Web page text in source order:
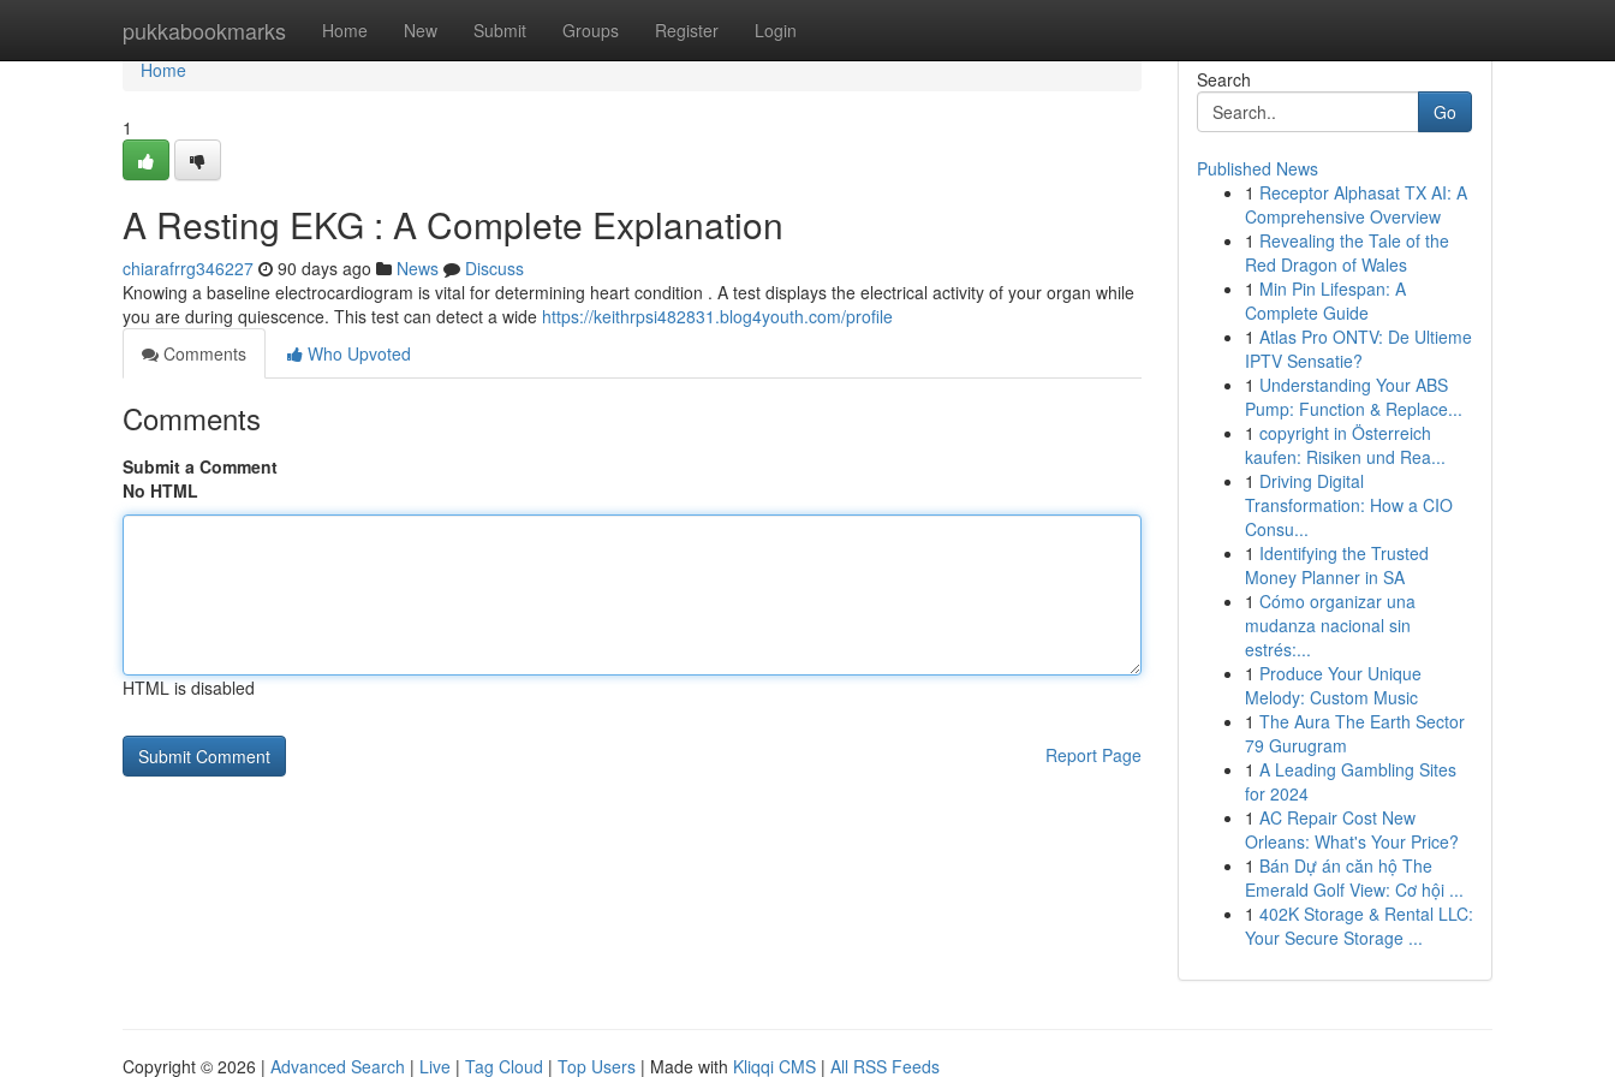
pukkabookmarks Home New Submit Groups Register Login
Home
Home
1
A Resting EKG : A Complete Explanation
chiarafrrg346227 90 days ago News
Discuss
Knowing a baseline electrocardiogram is vital for determining heart condition . A test displays the electrical activity of your organ while
you are during quiescence. This test can detect a wide https://keithrpsi482831.blog4youth.com/profile
Comments
Who Upvoted
Comments
Submit a Comment
No HTML
HTML is disabled
Report Page
Search
Go
Published News
1 Receptor Alphasat TX AI: A
Comprehensive Overview
1 Revealing the Tale of the
Red Dragon of Wales
1 Min Pin Lifespan: A
Complete Guide
1 Atlas Pro ONTV: De Ultieme
IPTV Sensatie?
1 Understanding Your ABS
Pump: Function & Replace...
1 copyright in Österreich
kaufen: Risiken und Rea...
1 Driving Digital
Transformation: How a CIO
Consu...
1 Identifying the Trusted
Money Planner in SA
1 Cómo organizar una
mudanza nacional sin
estrés:...
1 Produce Your Unique
Melody: Custom Music
1 The Aura The Earth Sector
79 Gurugram
1 A Leading Gambling Sites
for 2024
1 AC Repair Cost New
Orleans: What's Your Price?
1 Bán Dự án căn hộ The
Emerald Golf View: Cơ hội ...
1 402K Storage & Rental LLC:
Your Secure Storage ...
Copyright © 2026 | Advanced Search | Live | Tag Cloud | Top Users | Made with Kliqqi CMS | All RSS Feeds